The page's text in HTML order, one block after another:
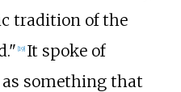
tradition of the
[19] It spoke of
as something that